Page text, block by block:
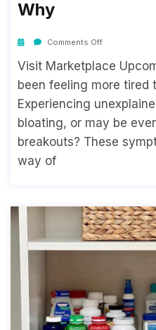
Why
Comments Off
Visit Marketplace
been feeling more tired
Experiencing
bloating, or may be
breakouts? These
way of